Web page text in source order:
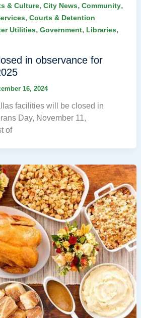
& Culture, City News, Community,
, Courts & Detention
Utilities, Government, Libraries,
in observance for
16, 2024
facilities will be closed in
Day, November 11,
of